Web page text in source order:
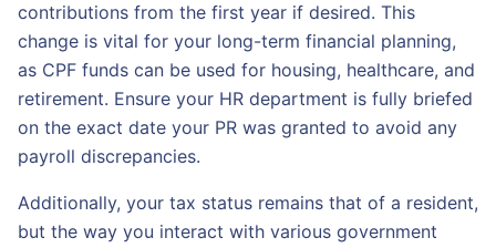
contributions from the first year if desired. This
change is vital for your long-term financial planning,
as CPF funds can be used for housing, healthcare, and
retirement. Ensure your HR department is fully briefed
on the exact date your PR was granted to avoid any
payroll discrepancies.
Additionally, your tax status remains that of a resident,
but the way you interact with various government